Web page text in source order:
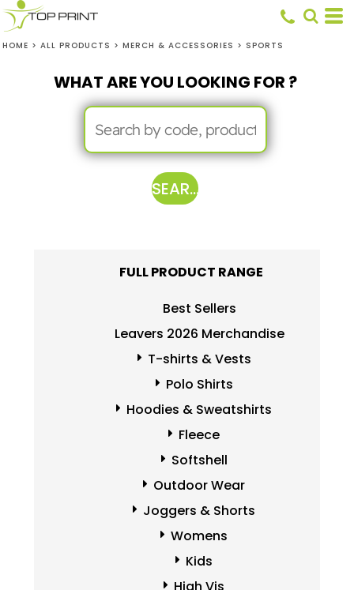
HOME > ALL PRODUCTS > MERCH & ACCESSORIES > SPORTS
WHAT ARE YOU LOOKING FOR ?
SEARCH
FULL PRODUCT RANGE
Best Sellers
Leavers 2026 Merchandise
T-shirts & Vests
Polo Shirts
Hoodies & Sweatshirts
Fleece
Softshell
Outdoor Wear
Joggers & Shorts
Womens
Kids